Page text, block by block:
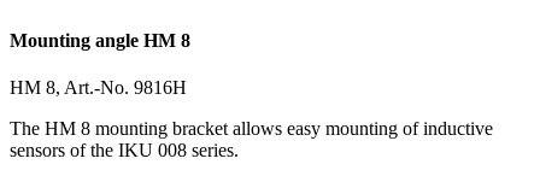
Mounting angle HM 8
HM 8, Art.-No. 9816H
The HM 8 mounting bracket allows easy mounting of inductive
sensors of the IKU 008 series.